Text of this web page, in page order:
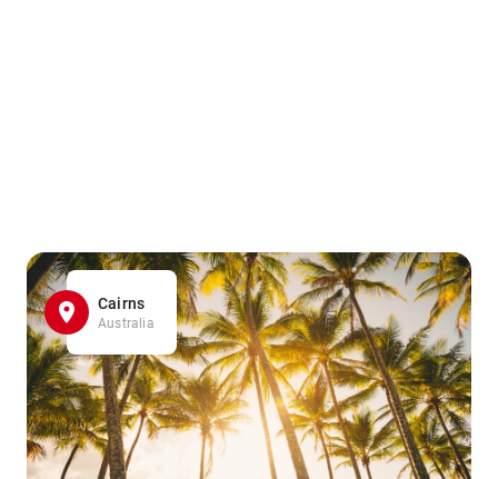
Cairns
Australia